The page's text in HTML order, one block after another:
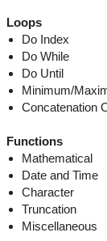
Loops
Do Index
Do While
Do Until
Minimum/
Concatenation
Functions
Mathematical
Date and Time
Character
Truncation
Miscellaneous